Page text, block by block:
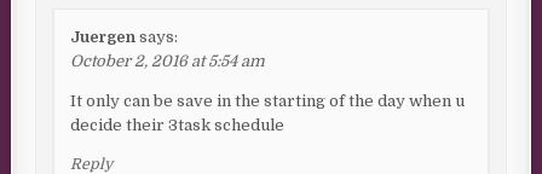
Juergen says:
October 2, 2016 at 5:54 am
It only can be save in the starting of the day when u
decide their 3task schedule
Reply